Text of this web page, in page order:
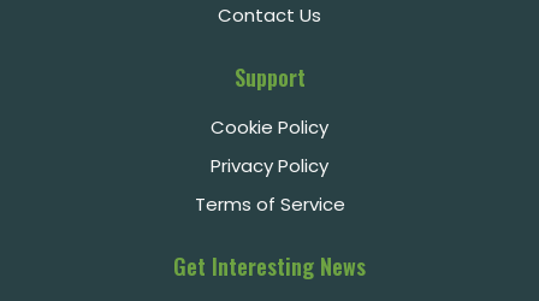
Contact Us
Support
Cookie Policy
Privacy Policy
Terms of Service
Get Interesting News